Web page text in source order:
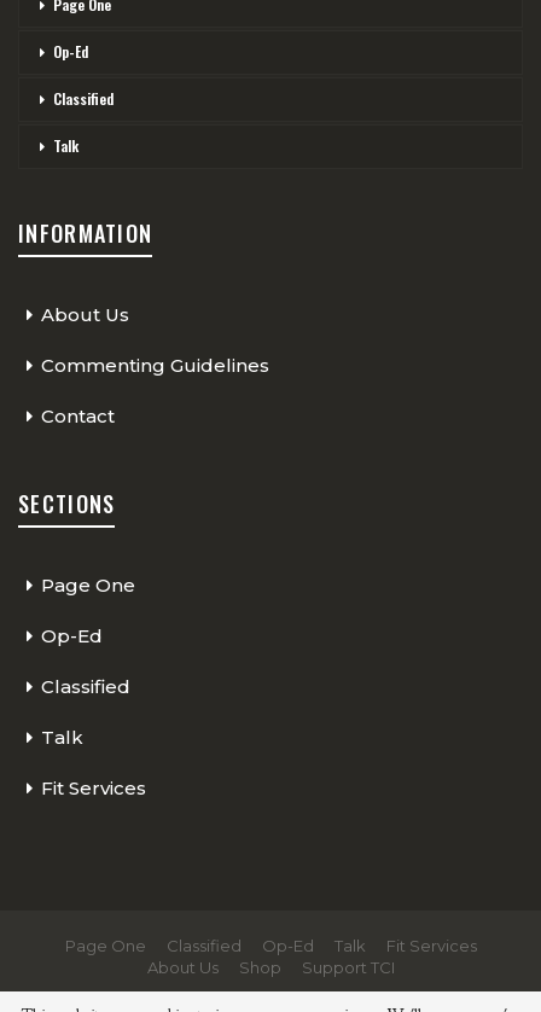
Page One
Op-Ed
Classified
Talk
INFORMATION
About Us
Commenting Guidelines
Contact
SECTIONS
Page One
Op-Ed
Classified
Talk
Fit Services
Page One Classified Op-Ed Talk
Fit Services
About Us
Shop
Support TCI